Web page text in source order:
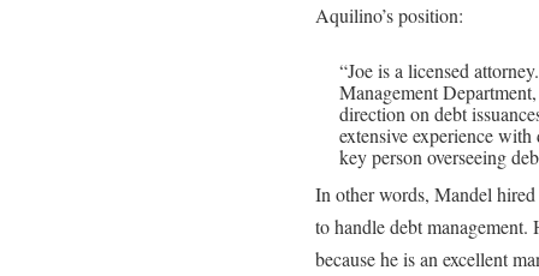
Aquilino’s position:
“Joe is a licensed
Management
direction on debt
extensive experience
key person overseeing
In other words, Mandel
to handle debt
because he is an excellent